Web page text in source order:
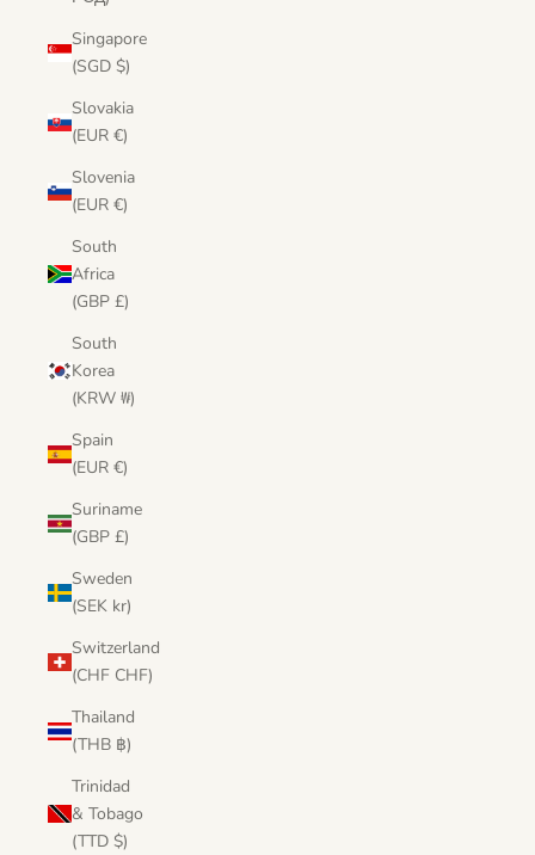
Singapore
(SGD $)
Slovakia
(EUR €)
Slovenia
(EUR €)
South
Africa
(GBP £)
South
Korea
(KRW ₩)
Spain
(EUR €)
Suriname
(GBP £)
Sweden
(SEK kr)
Switzerland
(CHF CHF)
Thailand
(THB ฿)
Trinidad
& Tobago
(TTD $)